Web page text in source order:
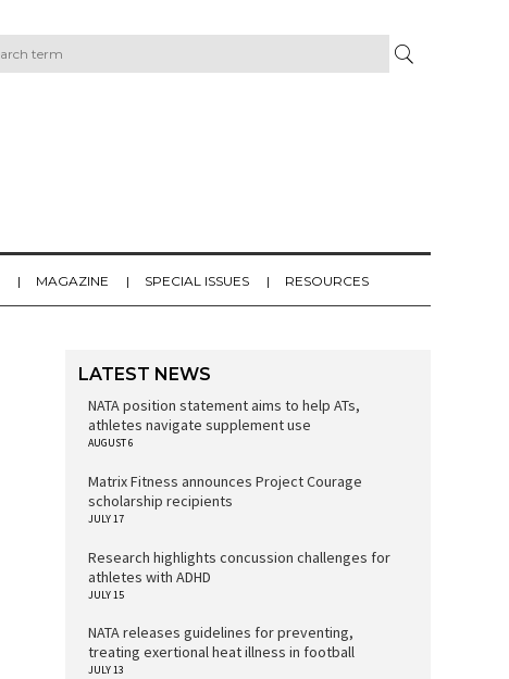
MAGAZINE SPECIAL ISSUES RESOURCES
LATEST NEWS
NATA position statement aims to help ATs,
athletes navigate supplement use
AUGUST 6
Matrix Fitness announces Project Courage
scholarship recipients
JULY 17
Research highlights concussion challenges for
athletes with ADHD
JULY 15
NATA releases guidelines for preventing,
treating exertional heat illness in football
JULY 13